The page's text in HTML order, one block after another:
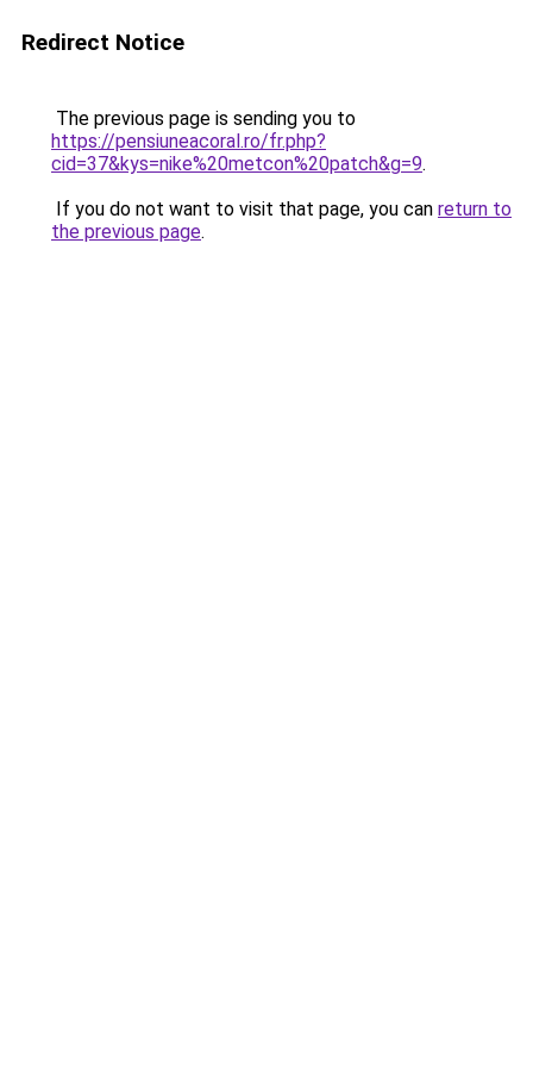
Redirect Notice
The previous page is sending you to
https://pensiuneacoral.ro/fr.php?
cid=37&kys=nike%20metcon%20patch&g=9.
If you do not want to visit that page, you can return to
the previous page.